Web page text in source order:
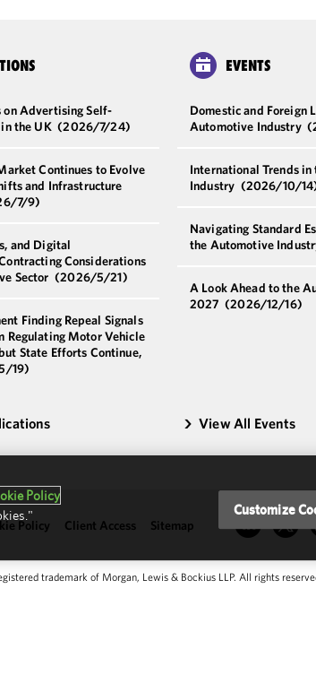
on Advertising Self-
the UK (2026/7/24)
Continues to Evolve
and Infrastructure
7/9)
and Digital
Considerations
Sector (2026/5/21)
Finding Repeal Signals
Regulating Motor Vehicle
State Efforts Continue,
19)
EVENTS
Domestic and Foreign
Automotive Industry
International Trends
Industry (2026/10/
Navigating Standard
the Automotive
A Look Ahead to the
2027 (2026/12/16)
View All Events
Policy Client Access Sitemap
trademark of Morgan, Lewis & Bockius LLP. All rights
Policy
Customize